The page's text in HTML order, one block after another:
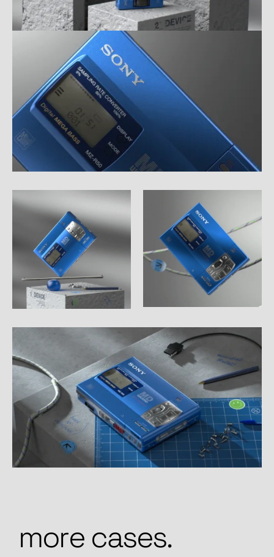
more cases.